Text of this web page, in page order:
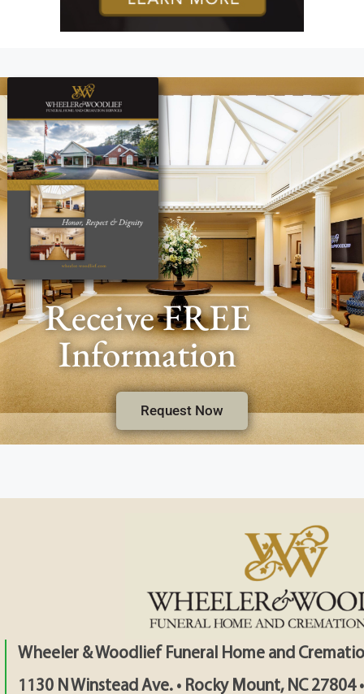
Receive FREE
Information
Request Now
Wheeler & Woodlief Funeral Home and
1130 N Winstead Ave. • Rocky Mount, NC 27804